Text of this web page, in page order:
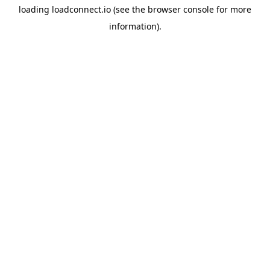
loading loadconnect.io (see the browser console for more
information).